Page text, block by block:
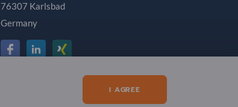
76307 Karlsbad
Germany
I AGREE